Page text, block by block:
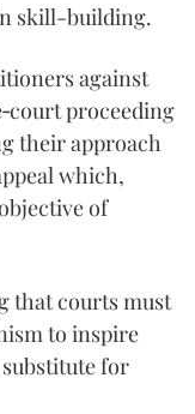
skill-building.
against
proceeding
their approach
which,
of
that courts must
to inspire
for